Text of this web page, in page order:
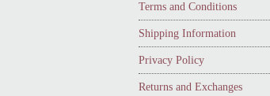
Terms and Conditions
Shipping Information
Privacy Policy
Returns and Exchanges